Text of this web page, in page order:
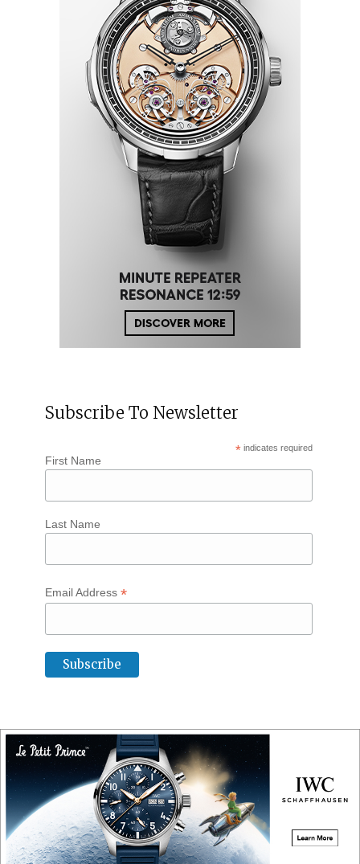
Subscribe To Newsletter
* indicates required
First Name
Last Name
Email Address *